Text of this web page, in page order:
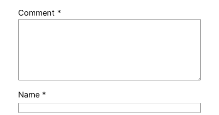
Comment *
Name *